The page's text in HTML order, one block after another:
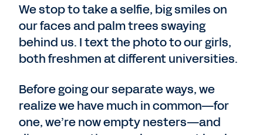
We stop to take a selfie, big smiles on
our faces and palm trees swaying
behind us. I text the photo to our girls,
both freshmen at different universities.
Before going our separate ways, we
realize we have much in common—for
one, we’re now empty nesters—and